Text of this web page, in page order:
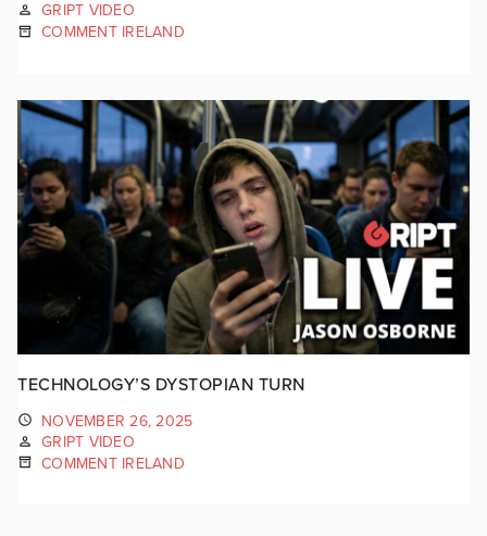
GRIPT VIDEO
COMMENT IRELAND
TECHNOLOGY’S DYSTOPIAN TURN
NOVEMBER 26, 2025
GRIPT VIDEO
COMMENT IRELAND